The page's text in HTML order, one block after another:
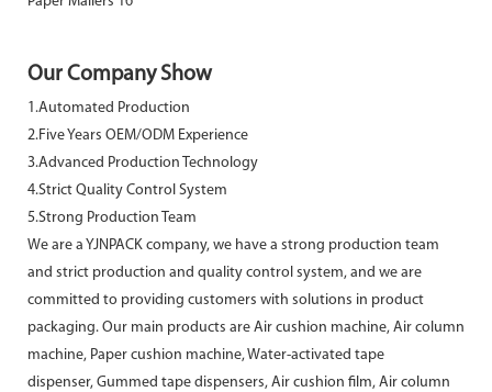
Our Company Show
1.Automated Production
2.Five Years OEM/ODM Experience
3.Advanced Production Technology
4.Strict Quality Control System
5.Strong Production Team
We are a YJNPACK company, we have a strong production team
and strict production and quality control system, and we are
committed to providing customers with solutions in product
packaging. Our main products are Air cushion machine, Air column
machine, Paper cushion machine, Water-activated tape
dispenser, Gummed tape dispensers, Air cushion film, Air column